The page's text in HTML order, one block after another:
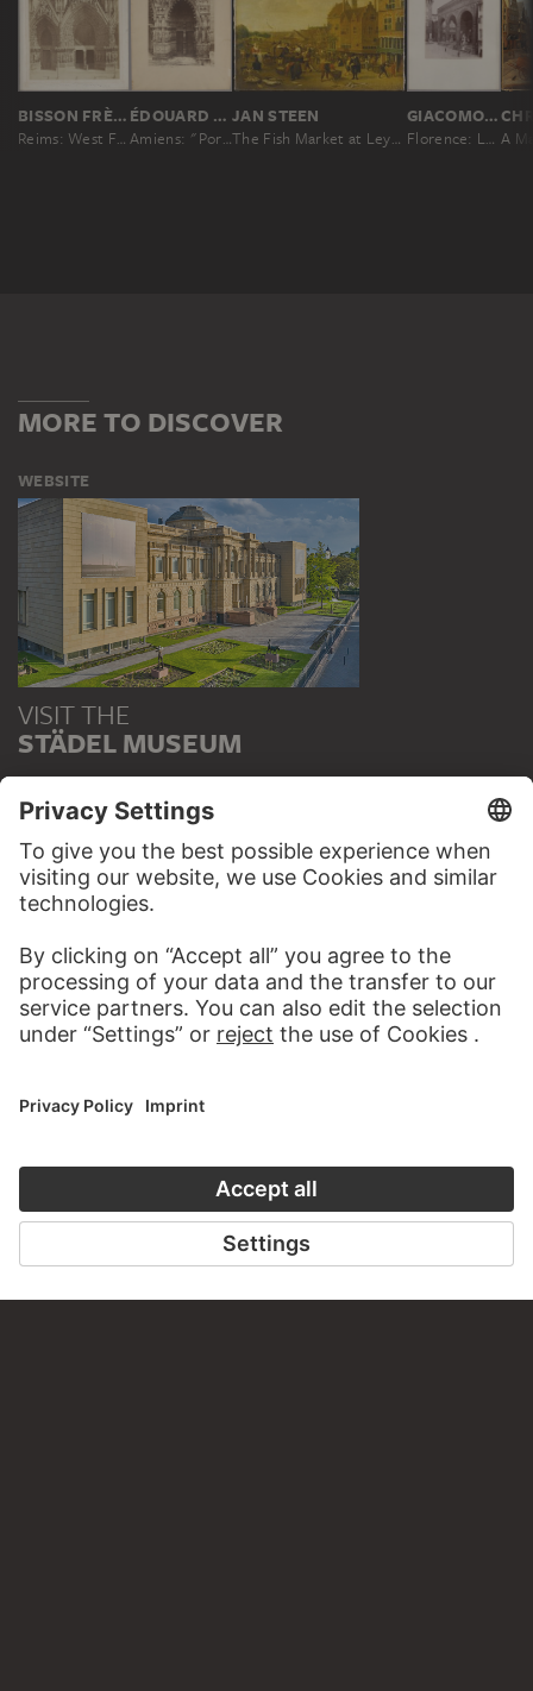
BISSON FRÈRES
Reims: West Facade of the Cathedral II
ÉDOUARD BALDUS
Amiens: "Portrail de la Vierge" on the West Facade of the Cathedral
JAN STEEN
The Fish Market at Leyden
GIACOMO BROGI
Florence: Loggia de' Lanzi, started in 1376, No. 3057
MORE TO DISCOVER
WEBSITE
VISIT THE
STÄDEL MUSEUM
TO THE WEBSITE
CONTACT
Do you have any suggestions, questions or information
WRITE US
PERMALINK